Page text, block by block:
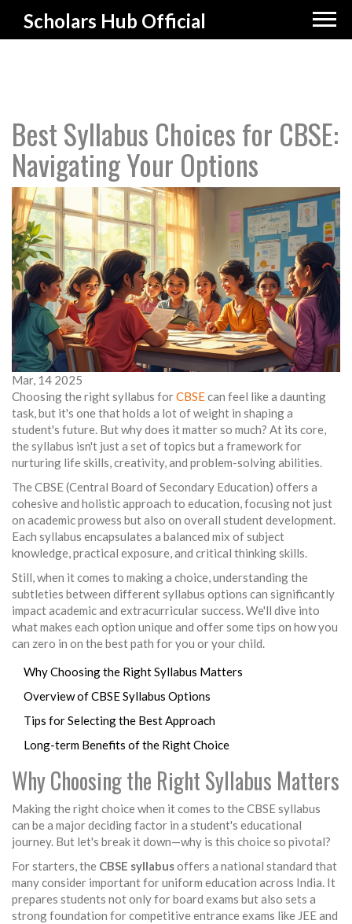
Scholars Hub Official
Best Syllabus Choices for CBSE:
Navigating Your Options
Mar, 14 2025
Choosing the right syllabus forCBSEcan feel like a daunting
task, but it's one that holds a lot of weight in shaping a
student's future. But why does it matter so much? At its core,
the syllabus isn't just a set of topics but a framework for
nurturing life skills, creativity, and problem-solving abilities.
The CBSE (Central Board of Secondary Education) offers a
cohesive and holistic approach to education, focusing not just
on academic prowess but also on overall student development.
Each syllabus encapsulates a balanced mix of subject
knowledge, practical exposure, and critical thinking skills.
Still, when it comes to making a choice, understanding the
subtleties between different syllabus options can significantly
impact academic and extracurricular success. We'll dive into
what makes each option unique and offer some tips on how you
can zero in on the best path for you or your child.
Why Choosing the Right Syllabus Matters
Overview of CBSE Syllabus Options
Tips for Selecting the Best Approach
Long-term Benefits of the Right Choice
Why Choosing the Right Syllabus Matters
Making the right choice when it comes to the CBSE syllabus
can be a major deciding factor in a student's educational
journey. But let's break it down—why is this choice so pivotal?
For starters, the CBSE syllabusoffers a national standard that
many consider important for uniform education across India. It
prepares students not only for board exams but also sets a
strong foundation for competitive entrance exams like JEE and